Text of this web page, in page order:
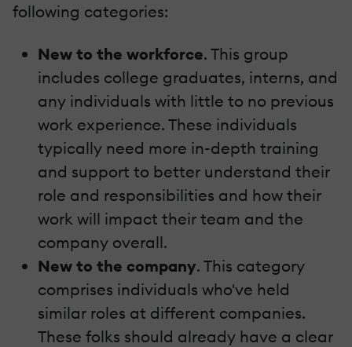
following categories:
New to the workforce. This group
includes college graduates, interns, and
any individuals with little to no previous
work experience. These individuals
typically need more in-depth training
and support to better understand their
role and responsibilities and how their
work will impact their team and the
company overall.
New to the company. This category
comprises individuals who've held
similar roles at different companies.
These folks should already have a clear